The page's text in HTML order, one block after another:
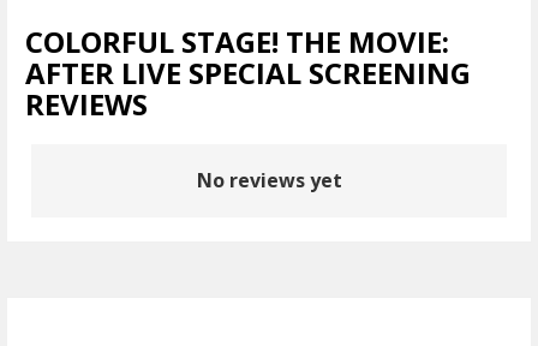
COLORFUL STAGE! THE MOVIE:
AFTER LIVE SPECIAL SCREENING
REVIEWS
No reviews yet